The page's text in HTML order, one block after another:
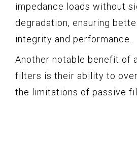
impedance loads without
degradation, ensuring
integrity and performance.
Another notable benefit of
filters is their ability to
the limitations of passive